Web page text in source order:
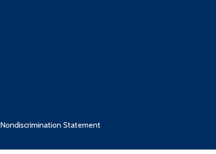
Nondiscrimination Statement